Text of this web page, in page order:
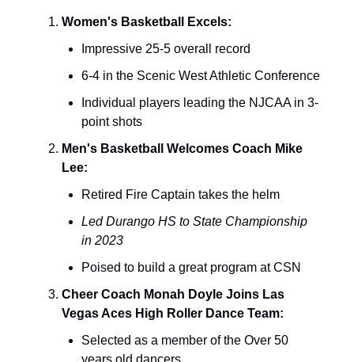
Women's Basketball Excels:
Impressive 25-5 overall record
6-4 in the Scenic West Athletic Conference
Individual players leading the NJCAA in 3-
point shots
Men's Basketball Welcomes Coach Mike
Lee:
Retired Fire Captain takes the helm
Led Durango HS to State Championship
in 2023
Poised to build a great program at CSN
Cheer Coach Monah Doyle Joins Las
Vegas Aces High Roller Dance Team:
Selected as a member of the Over 50
years old dancers